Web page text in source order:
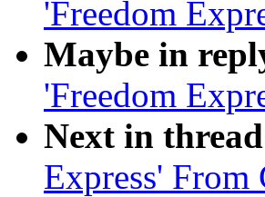
'Freedom
Maybe in
'Freedom
Next in
Express' From